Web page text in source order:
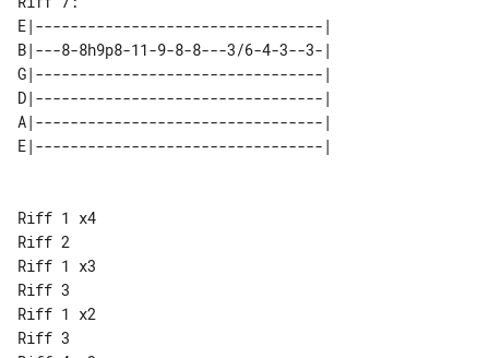
E|---------------------------------|
B|---8-8h9p8-11-9-8-8---3/6-4-3--3-|
G|---------------------------------|
D|---------------------------------|
A|---------------------------------|
Riff 1 x4
Riff 2
Riff 1 x3
Riff 3
Riff 1 x2
Riff 3